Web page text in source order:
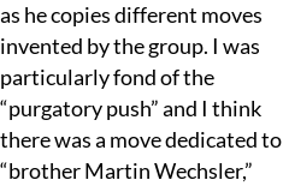
as he copies different moves
invented by the group. I was
particularly fond of the
“purgatory push” and I think
there was a move dedicated to
“brother Martin Wechsler,”